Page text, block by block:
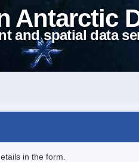
Antarctic
and spatial data
in the form.